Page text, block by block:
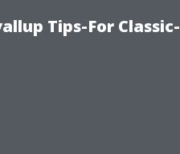
Tips-For